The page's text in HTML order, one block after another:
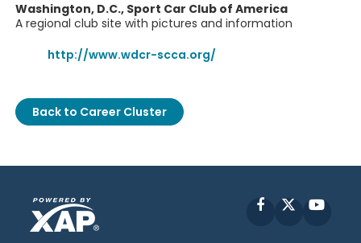
Washington, D.C., Sport Car Club of America
A regional club site with pictures and information
http://www.wdcr-scca.org/
Back to Career Cluster
Facebook